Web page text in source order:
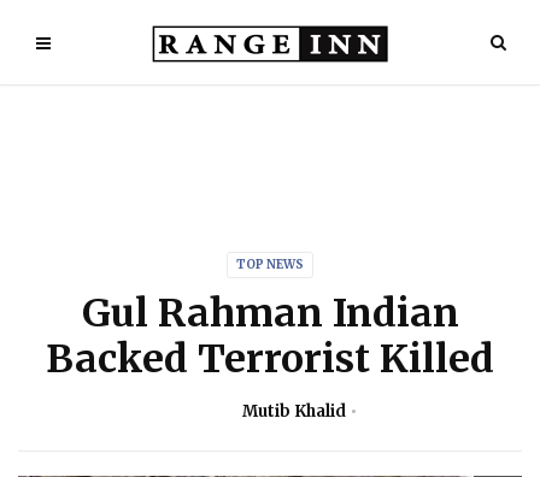
TOP NEWS
Gul Rahman Indian
Backed Terrorist Killed
Mutib Khalid